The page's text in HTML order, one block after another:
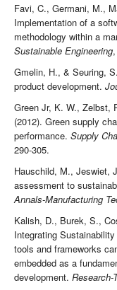
Favi, C., Germani, M.,
Implementation of a
methodology within a
Sustainable Engineering
Gmelin, H., & Seuring,
product development.
Green Jr, K. W., Zelbst,
(2012). Green supply
performance. Supply
290-305.
Hauschild, M., Jeswiet,
assessment to
Annals-Manufacturing
Kalish, D., Burek, S.,
Integrating
tools and frameworks
embedded as a
development. Research-